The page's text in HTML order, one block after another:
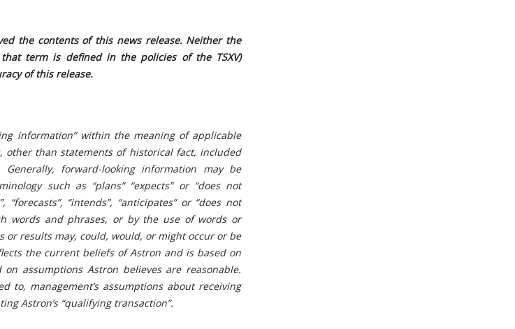
the contents of this news release. Neither the
that term is defined in the policies of the TSXV)
of this release.
information” within the meaning of applicable
other than statements of historical fact, included
forward-looking information may be
such as “plans” “expects” or “does not
“forecasts”, “intends”, “anticipates” or “does not
words and phrases, or by the use of words or
or results may, could, would, or might occur or be
the current beliefs of Astron and is based on
assumptions Astron believes are reasonable.
to, management’s assumptions about receiving
Astron’s “qualifying transaction”.